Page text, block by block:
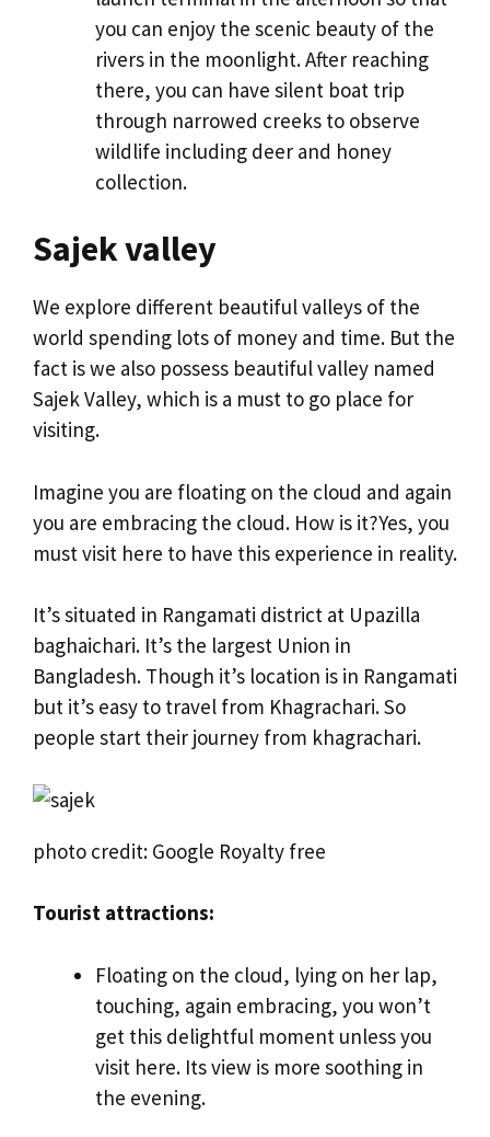
you can enjoy the scenic beauty of the
rivers in the moonlight. After reaching
there, you can have silent boat trip
through narrowed creeks to observe
wildlife including deer and honey
collection.
Sajek valley
We explore different beautiful valleys of the
world spending lots of money and time. But the
fact is we also possess beautiful valley named
Sajek Valley, which is a must to go place for
visiting.
Imagine you are floating on the cloud and again
you are embracing the cloud. How is it?Yes, you
must visit here to have this experience in reality.
It’s situated in Rangamati district at Upazilla
baghaichari. It’s the largest Union in
Bangladesh. Though it’s location is in Rangamati
but it’s easy to travel from Khagrachari. So
people start their journey from khagrachari.
photo credit: Google Royalty free
Tourist attractions:
Floating on the cloud, lying on her lap,
touching, again embracing, you won’t
get this delightful moment unless you
visit here. Its view is more soothing in
the evening.